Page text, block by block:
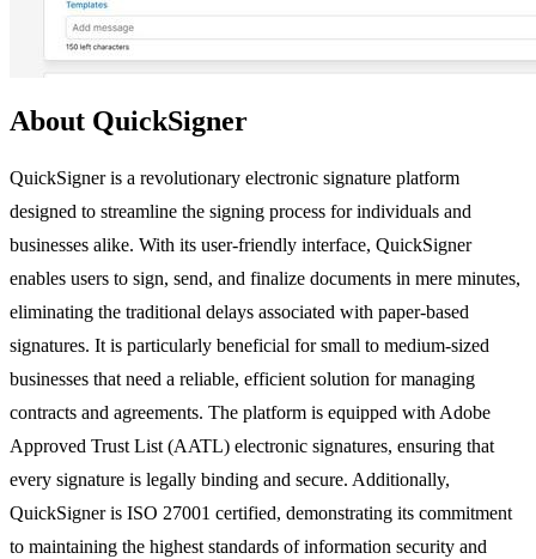
About QuickSigner
QuickSigner is a revolutionary electronic signature platform
designed to streamline the signing process for individuals and
businesses alike. With its user-friendly interface, QuickSigner
enables users to sign, send, and finalize documents in mere minutes,
eliminating the traditional delays associated with paper-based
signatures. It is particularly beneficial for small to medium-sized
businesses that need a reliable, efficient solution for managing
contracts and agreements. The platform is equipped with Adobe
Approved Trust List (AATL) electronic signatures, ensuring that
every signature is legally binding and secure. Additionally,
QuickSigner is ISO 27001 certified, demonstrating its commitment
to maintaining the highest standards of information security and